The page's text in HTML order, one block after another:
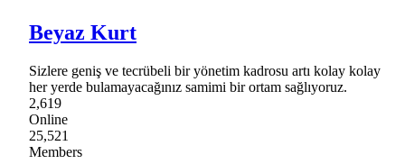
Beyaz Kurt
Sizlere geniş ve tecrübeli bir yönetim kadrosu artı kolay kolay
her yerde bulamayacağınız samimi bir ortam sağlıyoruz.
2,619
Online
25,521
Members